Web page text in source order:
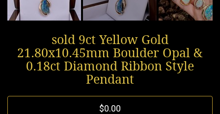
sold 9ct Yellow Gold
21.80x10.45mm Boulder Opal &
0.18ct Diamond Ribbon Style
Pendant
$0.00